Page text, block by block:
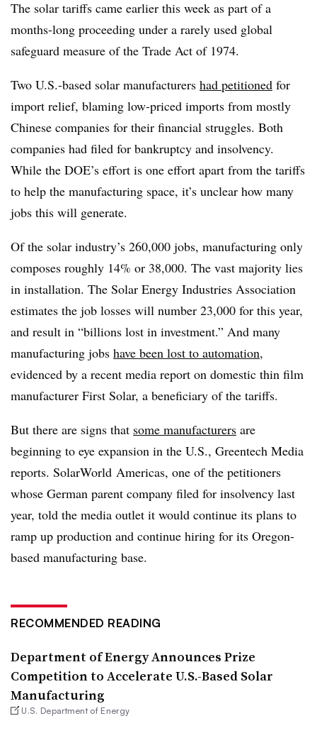
The solar tariffs came earlier this week as part of a
months-long proceeding under a rarely used global
safeguard measure of the Trade Act of 1974.
Two U.S.-based solar manufacturers had petitioned for
import relief, blaming low-priced imports from mostly
Chinese companies for their financial struggles. Both
companies had filed for bankruptcy and insolvency.
While the DOE’s effort is one effort apart from the tariffs
to help the manufacturing space, it’s unclear how many
jobs this will generate.
Of the solar industry’s 260,000 jobs, manufacturing only
composes roughly 14% or 38,000. The vast majority lies
in installation. The Solar Energy Industries Association
estimates the job losses will number 23,000 for this year,
and result in “billions lost in investment.” And many
manufacturing jobs have been lost to automation,
evidenced by a recent media report on domestic thin film
manufacturer First Solar, a beneficiary of the tariffs.
But there are signs that some manufacturers are
beginning to eye expansion in the U.S., Greentech Media
reports. SolarWorld Americas, one of the petitioners
whose German parent company filed for insolvency last
year, told the media outlet it would continue its plans to
ramp up production and continue hiring for its Oregon-
based manufacturing base.
RECOMMENDED READING
Department of Energy Announces Prize
Competition to Accelerate U.S.-Based Solar
Manufacturing
U.S. Department of Energy